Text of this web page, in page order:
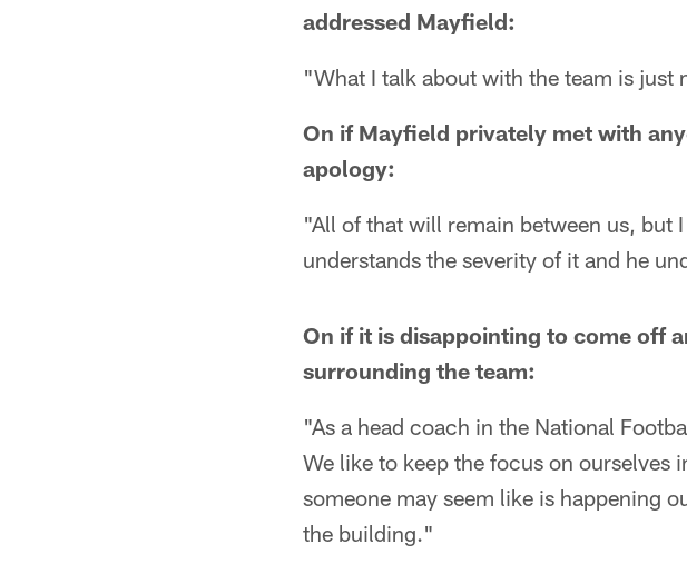
addressed Mayfield:
"What I talk about with the team is just
On if Mayfield privately met with
apology:
"All of that will remain between us, but
understands the severity of it and he
On if it is disappointing to come off
surrounding the team:
"As a head coach in the National
We like to keep the focus on ourselves
someone may seem like is happening
the building."